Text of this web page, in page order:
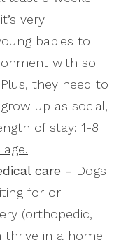
very
babies to
with so
they need to
up as social,
of stay: 1-8
care - Dogs
for or
(orthopedic,
thrive in a home